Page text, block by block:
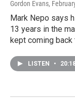
Gordon Evans,
Mark Nepo says
13 years in the
kept coming
LISTEN •